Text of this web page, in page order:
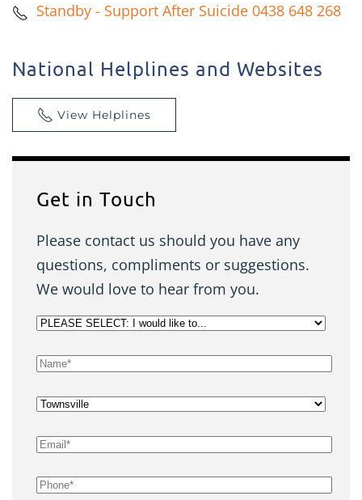
Standby - Support After Suicide 0438 648 268
National Helplines and Websites
View Helplines
Get in Touch
Please contact us should you have any
questions, compliments or suggestions.
We would love to hear from you.